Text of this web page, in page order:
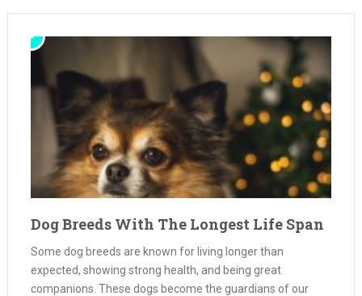
Dog Breeds With The Longest Life Span
Some dog breeds are known for living longer than
expected, showing strong health, and being great
companions. These dogs become the guardians of our